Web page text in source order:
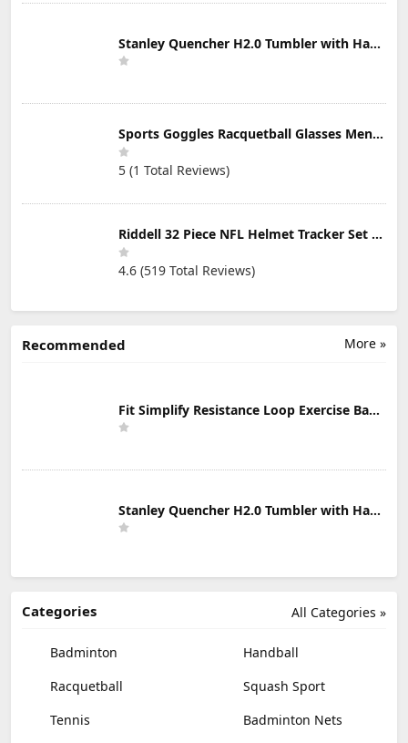
Stanley Quencher H2.0 Tumbler with Handle & Straw 30 oz | Twist On 3-Way Lid | Cupholder Compatible for Travel | Insulated Stainless Steel Cup | BPA-Free | Mist
Sports Goggles Racquetball Glasses Men Women Safety Eyewear Basketball Racketball Goggles Windproof Adjustable Strap
5 (1 Total Reviews)
Riddell 32 Piece NFL Helmet Tracker Set - Gumball Size Helmets - All NFL Current Logo's - New 2023 Set
4.6 (519 Total Reviews)
More »
Recommended
Fit Simplify Resistance Loop Exercise Bands with Instruction Guide and Carry Bag, Set of 5
Stanley Quencher H2.0 Tumbler with Handle & Straw 30 oz | Twist On 3-Way Lid | Cupholder Compatible for Travel | Insulated Stainless Steel Cup | BPA-Free | Mist
All Categories »
Categories
Badminton
Handball
Racquetball
Squash Sport
Tennis
Badminton Nets